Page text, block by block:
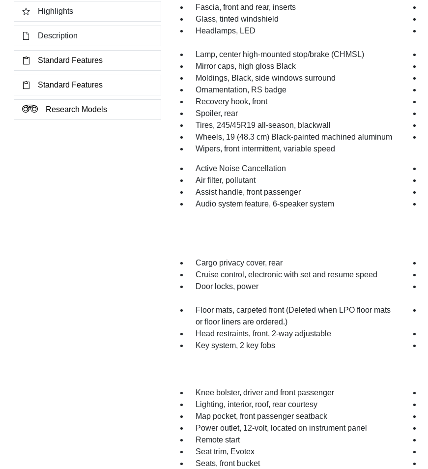
Highlights
Description
Standard Features
Standard Features
Research Models
Fascia, front and rear, inserts
Glass, tinted windshield
Headlamps, LED
Lamp, center high-mounted stop/brake (CHMSL)
Mirror caps, high gloss Black
Moldings, Black, side windows surround
Ornamentation, RS badge
Recovery hook, front
Spoiler, rear
Tires, 245/45R19 all-season, blackwall
Wheels, 19 (48.3 cm) Black-painted machined aluminum
Wipers, front intermittent, variable speed
Active Noise Cancellation
Air filter, pollutant
Assist handle, front passenger
Audio system feature, 6-speaker system
Cargo privacy cover, rear
Cruise control, electronic with set and resume speed
Door locks, power
Floor mats, carpeted front (Deleted when LPO floor mats
or floor liners are ordered.)
Head restraints, front, 2-way adjustable
Key system, 2 key fobs
Knee bolster, driver and front passenger
Lighting, interior, roof, rear courtesy
Map pocket, front passenger seatback
Power outlet, 12-volt, located on instrument panel
Remote start
Seat trim, Evotex
Seats, front bucket